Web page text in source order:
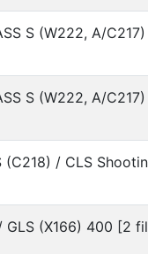
S (W222, A/C217)
S (W222, A/C217)
(C218) / CLS
GLS (X166) 400 [2